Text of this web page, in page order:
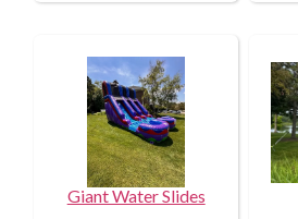
Giant Water Slides